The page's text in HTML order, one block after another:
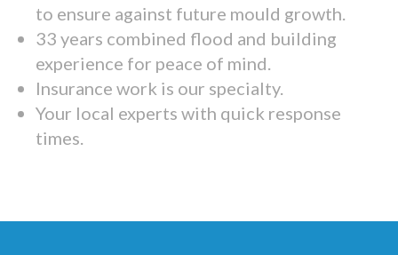
to ensure against future mould growth.
33 years combined flood and building
experience for peace of mind.
Insurance work is our specialty.
Your local experts with quick response
times.